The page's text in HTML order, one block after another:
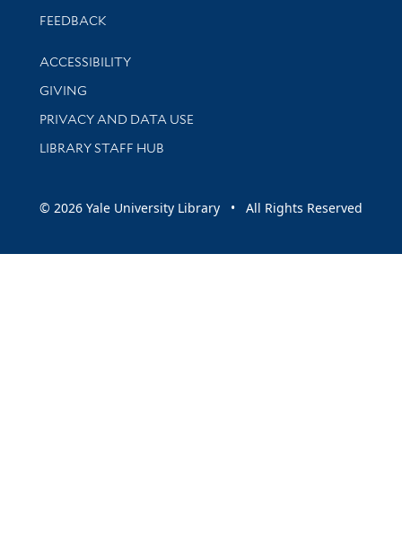
Stay updated with library news and events
FEEDBACK
Library Information
ACCESSIBILITY
GIVING
PRIVACY AND DATA USE
LIBRARY STAFF HUB
© 2026 Yale University Library • All Rights Reserved